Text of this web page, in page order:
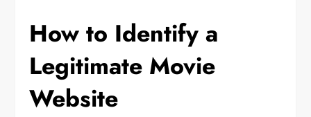
How to Identify a
Legitimate Movie
Website